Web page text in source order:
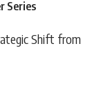
Series
Shift from